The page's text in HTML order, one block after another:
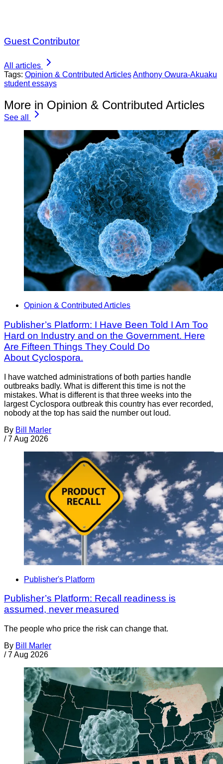
Guest Contributor
All articles
Tags: Opinion & Contributed ArticlesAnthony Owura-Akuaku
student essays
More in Opinion & Contributed Articles
See all
Opinion & Contributed Articles
Publisher’s Platform: I Have Been Told I Am Too
Hard on Industry and on the Government. Here
Are Fifteen Things They Could Do
About Cyclospora.
I have watched administrations of both parties handle
outbreaks badly. What is different this time is not the
mistakes. What is different is that three weeks into the
largest Cyclospora outbreak this country has ever recorded,
nobody at the top has said the number out loud.
By Bill Marler
/ 7 Aug 2026
Publisher's Platform
Publisher’s Platform: Recall readiness is
assumed, never measured
The people who price the risk can change that.
By Bill Marler
/ 7 Aug 2026